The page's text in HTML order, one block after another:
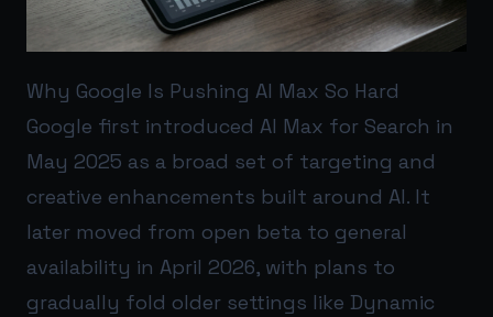
Why Google Is Pushing AI Max So Hard
Google first introduced AI Max for Search in
May 2025 as a broad set of targeting and
creative enhancements built around AI. It
later moved from open beta to general
availability in April 2026, with plans to
gradually fold older settings like Dynamic